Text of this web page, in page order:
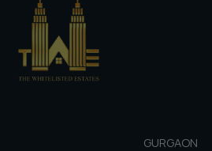
GURGAON